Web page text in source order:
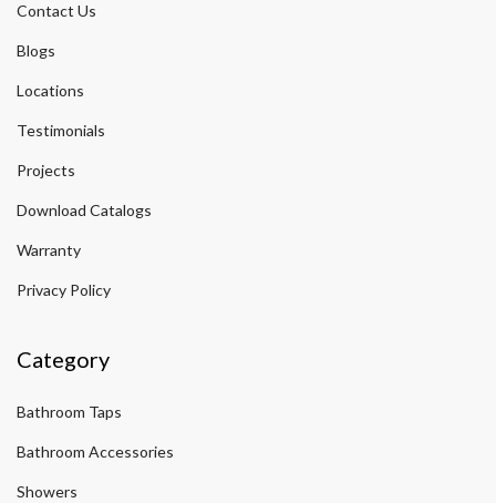
Contact Us
Blogs
Locations
Testimonials
Projects
Download Catalogs
Warranty
Privacy Policy
Category
Bathroom Taps
Bathroom Accessories
Showers